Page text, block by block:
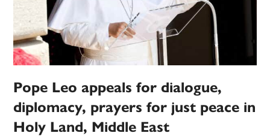
Pope Leo appeals for dialogue,
diplomacy, prayers for just peace in
Holy Land, Middle East